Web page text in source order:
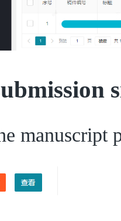
manuscript